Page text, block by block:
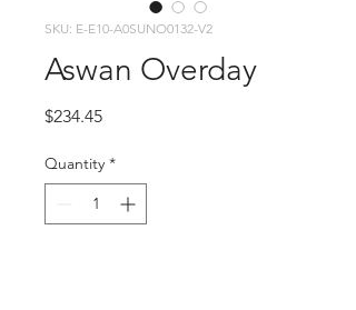
SKU: E-E10-A0SUNO0132-V2
Aswan Overday
$234.45Price
Quantity *